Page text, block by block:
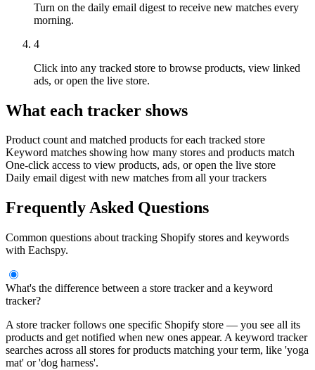
Turn on the daily email digest to receive new matches every
morning.
4
Click into any tracked store to browse products, view linked
ads, or open the live store.
What each tracker shows
Product count and matched products for each tracked store
Keyword matches showing how many stores and products match
One-click access to view products, ads, or open the live store
Daily email digest with new matches from all your trackers
Frequently Asked Questions
Common questions about tracking Shopify stores and keywords
with Eachspy.
What's the difference between a store tracker and a keyword
tracker?
A store tracker follows one specific Shopify store — you see all its
products and get notified when new ones appear. A keyword tracker
searches across all stores for products matching your term, like 'yoga
mat' or 'dog harness'.